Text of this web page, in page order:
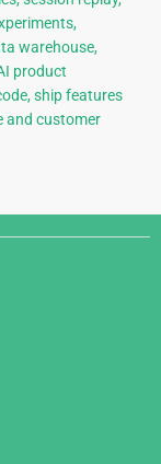
warehouse,
product
ship features
and customer